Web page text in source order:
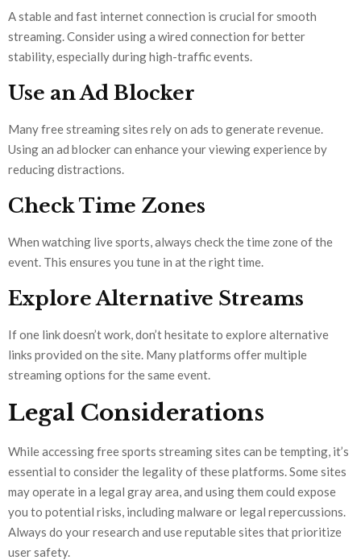
A stable and fast internet connection is crucial for smooth
streaming. Consider using a wired connection for better
stability, especially during high-traffic events.
Use an Ad Blocker
Many free streaming sites rely on ads to generate revenue.
Using an ad blocker can enhance your viewing experience by
reducing distractions.
Check Time Zones
When watching live sports, always check the time zone of the
event. This ensures you tune in at the right time.
Explore Alternative Streams
If one link doesn’t work, don’t hesitate to explore alternative
links provided on the site. Many platforms offer multiple
streaming options for the same event.
Legal Considerations
While accessing free sports streaming sites can be tempting, it’s
essential to consider the legality of these platforms. Some sites
may operate in a legal gray area, and using them could expose
you to potential risks, including malware or legal repercussions.
Always do your research and use reputable sites that prioritize
user safety.